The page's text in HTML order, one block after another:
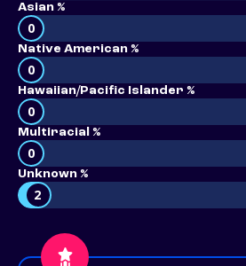
Asian %
0
Native American %
0
Hawaiian/Pacific Islander %
0
Multiracial %
0
Unknown %
2